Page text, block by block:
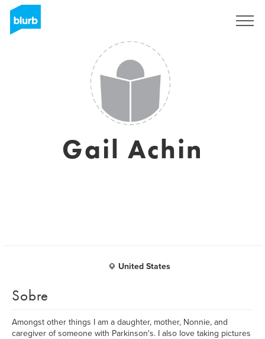
Gail Achin
United States
Sobre
Amongst other things I am a daughter, mother, Nonnie, and
caregiver of someone with Parkinson's. I also love taking pictures